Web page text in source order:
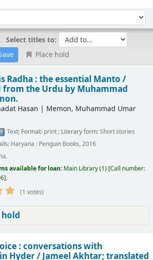
Select titles to:
Place hold
Radha : the essential Manto /
the Urdu by Muhammad
Hasan | Memon, Muhammad Umar
Text; Format: print; Literary form:Short stories
Haryana : Penguin Books, 2016
available for loan: Main Library(1) Call number:
.
(1 votes)
hold
: conversations with
Hyder /Jameel Akhtar; translated